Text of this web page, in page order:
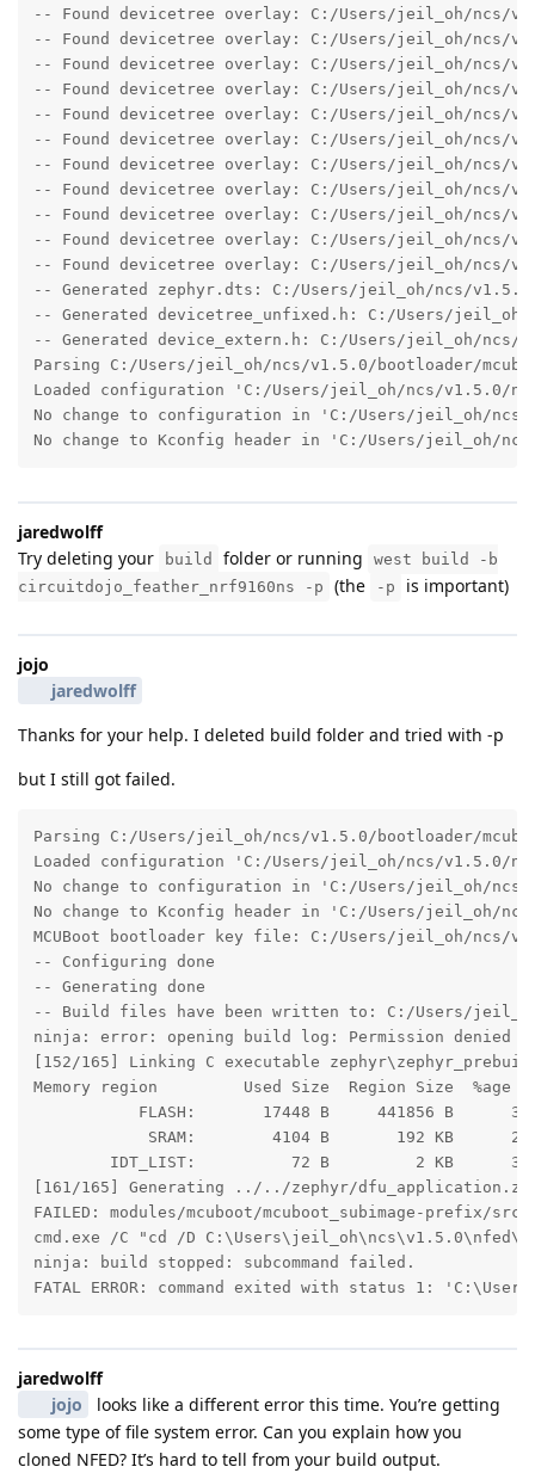
-- Found devicetree overlay: C:/Users/jeil_oh/ncs/
-- Found devicetree overlay: C:/Users/jeil_oh/ncs/
-- Found devicetree overlay: C:/Users/jeil_oh/ncs/
-- Found devicetree overlay: C:/Users/jeil_oh/ncs/
-- Found devicetree overlay: C:/Users/jeil_oh/ncs/
-- Found devicetree overlay: C:/Users/jeil_oh/ncs/
-- Found devicetree overlay: C:/Users/jeil_oh/ncs/
-- Found devicetree overlay: C:/Users/jeil_oh/ncs/
-- Found devicetree overlay: C:/Users/jeil_oh/ncs/
-- Found devicetree overlay: C:/Users/jeil_oh/ncs/
-- Found devicetree overlay: C:/Users/jeil_oh/ncs/
-- Generated zephyr.dts: C:/Users/jeil_oh/ncs/
-- Generated devicetree_unfixed.h: C:/Users/
-- Generated device_extern.h: C:/Users/jeil_oh/ncs/
Parsing C:/Users/jeil_oh/ncs/v1.5.0/bootloader/
Loaded configuration 'C:/Users/jeil_oh/ncs/v1.5.0/
No change to configuration in 'C:/Users/jeil_oh/
No change to Kconfig header in 'C:/Users/jeil_oh/
jaredwolff
Try deleting your
build folder or running
west build -b
circuitdojo_feather_nrf9160ns -p
(the -p is important)
jojo
jaredwolff
Thanks for your help. I deleted build folder and tried with -p
but I still got failed.
Parsing C:/Users/jeil_oh/ncs/v1.5.0/bootloader/
Loaded configuration 'C:/Users/jeil_oh/ncs/v1.5.0/
No change to configuration in 'C:/Users/jeil_oh/
No change to Kconfig header in 'C:/Users/jeil_oh/
MCUBoot bootloader key file: C:/Users/jeil_oh/ncs/
-- Configuring done
-- Generating done
-- Build files have been written to: C:/Users/
ninja: error: opening build log: Permission denied
[152/165] Linking C executable
Memory region         Used Size  Region Size  %age
FLASH:       17448 B     441856 B
SRAM:        4104 B       192 KB
IDT_LIST:          72 B         2 KB
[161/165] Generating ../../zephyr/
FAILED: modules/mcuboot/mcuboot_subimage-prefix/
cmd.exe /C "cd /D
ninja: build stopped: subcommand failed.
FATAL ERROR: command exited with status 1:
jaredwolff
jojo
looks like a different error this time. You’re getting
some type of file system error. Can you explain how you
cloned NFED? It’s hard to tell from your build output.